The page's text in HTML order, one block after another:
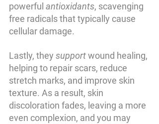
powerful antioxidants, scavenging
free radicals that typically cause
cellular damage.
Lastly, they support wound healing,
helping to repair scars, reduce
stretch marks, and improve skin
texture. As a result, skin
discoloration fades, leaving a more
even complexion, and you may